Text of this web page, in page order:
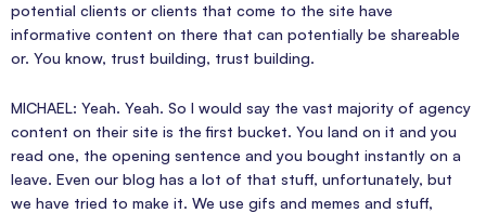
potential clients or clients that come to the site have
informative content on there that can potentially be shareable
or. You know, trust building, trust building.
MICHAEL: Yeah. Yeah. So I would say the vast majority of agency
content on their site is the first bucket. You land on it and you
read one, the opening sentence and you bought instantly on a
leave. Even our blog has a lot of that stuff, unfortunately, but
we have tried to make it. We use gifs and memes and stuff,